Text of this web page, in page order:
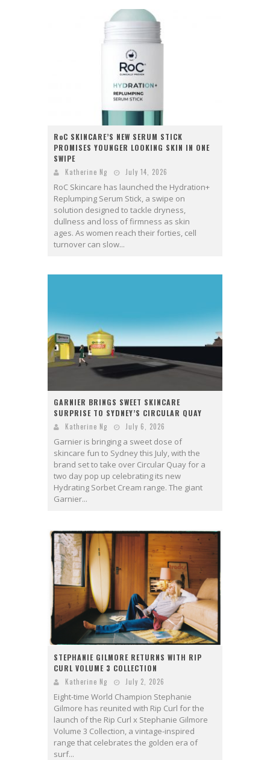
RoC SKINCARE’S NEW SERUM STICK
PROMISES YOUNGER LOOKING SKIN IN ONE
SWIPE
Katherine Ng July 14, 2026
RoC Skincare has launched the Hydration+
Replumping Serum Stick, a swipe on
solution designed to tackle dryness,
dullness and loss of firmness as skin
ages. As women reach their forties, cell
turnover can slow...
GARNIER BRINGS SWEET SKINCARE
SURPRISE TO SYDNEY’S CIRCULAR QUAY
Katherine Ng July 6, 2026
Garnier is bringing a sweet dose of
skincare fun to Sydney this July, with the
brand set to take over Circular Quay for a
two day pop up celebrating its new
Hydrating Sorbet Cream range. The giant
Garnier...
STEPHANIE GILMORE RETURNS WITH RIP
CURL VOLUME 3 COLLECTION
Katherine Ng July 2, 2026
Eight-time World Champion Stephanie
Gilmore has reunited with Rip Curl for the
launch of the Rip Curl x Stephanie Gilmore
Volume 3 Collection, a vintage-inspired
range that celebrates the golden era of
surf...